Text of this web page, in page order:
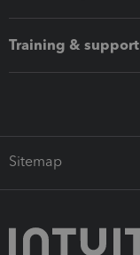
Training & support
Sitemap